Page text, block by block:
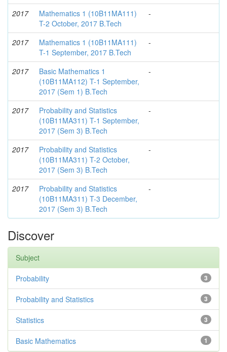
2017
Mathematics 1 (10B11MA111)
T-2 October, 2017 B.Tech
-
2017
Mathematics 1 (10B11MA111)
T-1 September, 2017 B.Tech
-
2017
Basic Mathematics 1
(10B11MA112) T-1 September,
2017 (Sem 1) B.Tech
-
2017
Probability and Statistics
(10B11MA311) T-1 September,
2017 (Sem 3) B.Tech
-
2017
Probability and Statistics
(10B11MA311) T-2 October,
2017 (Sem 3) B.Tech
-
2017
Probability and Statistics
(10B11MA311) T-3 December,
2017 (Sem 3) B.Tech
-
Discover
Subject
3
Probability
3
Probability and Statistics
3
Statistics
1
Basic Mathematics